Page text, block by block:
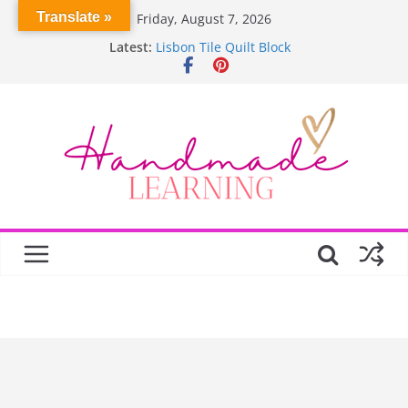
Friday, August 7, 2026
Latest: Lisbon Tile Quilt Block
Crochet Pumpkin Stitch
Translate »